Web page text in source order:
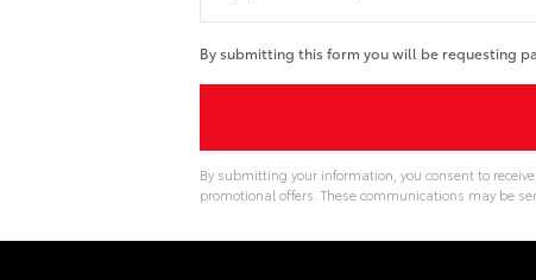
By submitting this form you will be requesting
By submitting your information, you consent to
promotional offers. These communications may be